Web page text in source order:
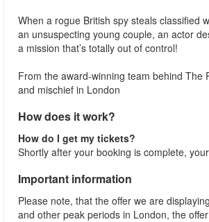
When a rogue British spy steals classified
an unsuspecting young couple, an actor
a mission that’s totally out of control!
From the award-winning team behind
and mischief in London
How does it work?
How do I get my tickets?
Shortly after your booking is complete,
Important information
Please note, that the offer we are
and other peak periods in London, the